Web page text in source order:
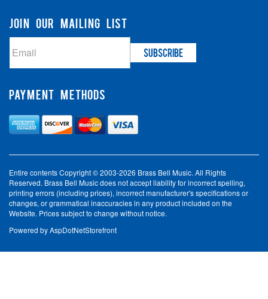
JOIN OUR MAILING LIST
PAYMENT METHODS
Entire contents Copyright © 2003-2026 Brass Bell Music. All Rights
Reserved. Brass Bell Music does not accept liability for incorrect spelling,
printing errors (including prices), incorrect manufacturer's specifications or
changes, or grammatical inaccuracies in any product included on the
Website. Prices subject to change without notice.
Powered byAspDotNetStorefront